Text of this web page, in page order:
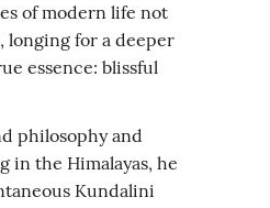
of modern life not
longing for a deeper
essence: blissful
philosophy and
in the Himalayas, he
Kundalini